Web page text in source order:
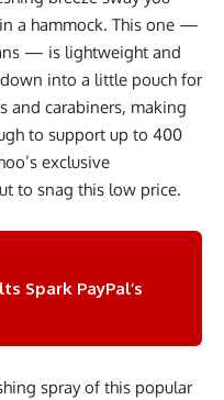
a hammock. This one —
— is lightweight and
into a little pouch for
and carabiners, making
to support up to 400
exclusive
to snag this low price.
Spark PayPal’s
spray of this popular